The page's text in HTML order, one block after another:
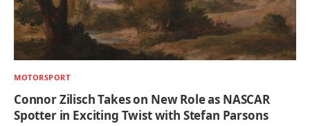
MOTORSPORT
Connor Zilisch Takes on New Role as NASCAR
Spotter in Exciting Twist with Stefan Parsons